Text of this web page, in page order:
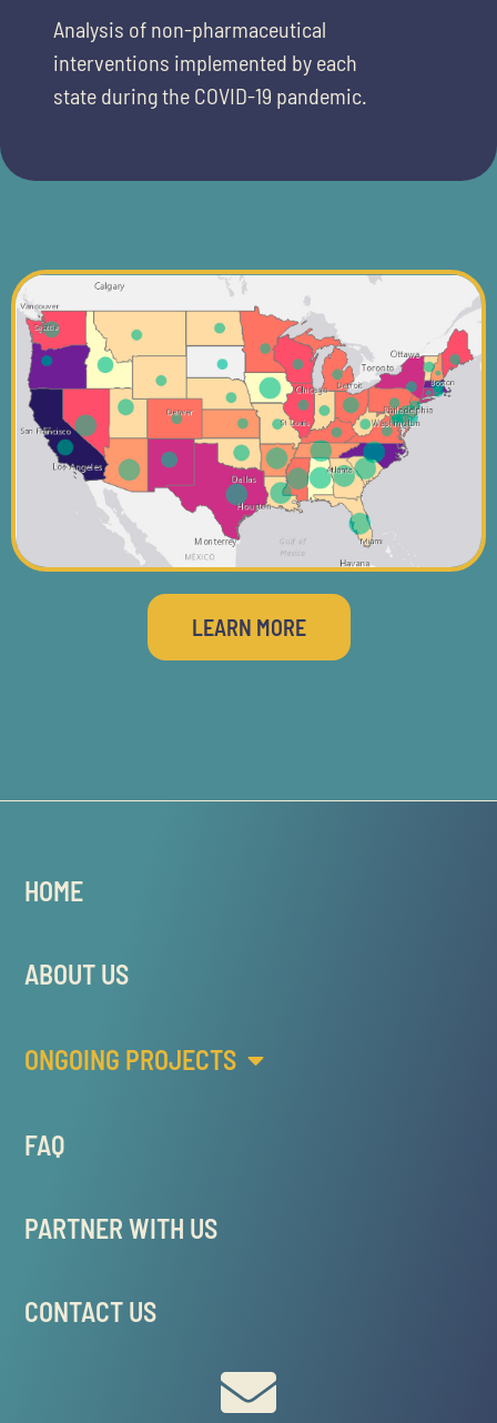
Analysis of non-pharmaceutical
interventions implemented by each
state during the COVID-19 pandemic.
LEARN MORE
HOME
ABOUT US
ONGOING PROJECTS
FAQ
PARTNER WITH US
CONTACT US